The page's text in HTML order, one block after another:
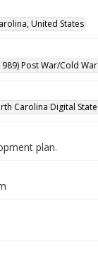
United States
Post War/Cold
Carolina Digital
plan.